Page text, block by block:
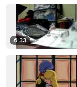
6:33